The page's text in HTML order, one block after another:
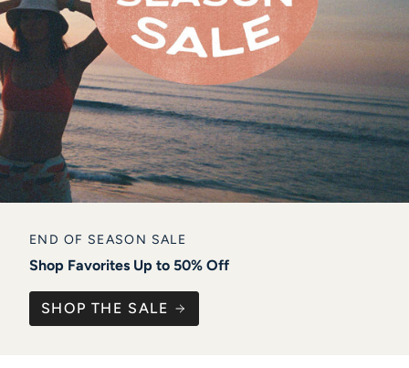
END OF SEASON SALE
Shop Favorites Up to 50% Off
SHOP THE SALE